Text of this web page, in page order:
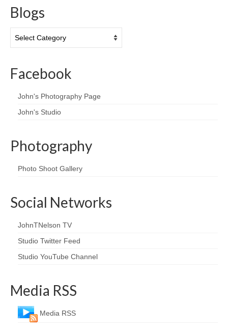
Blogs
Facebook
John's Photography Page
John's Studio
Photography
Photo Shoot Gallery
Social Networks
JohnTNelson TV
Studio Twitter Feed
Studio YouTube Channel
Media RSS
Media RSS